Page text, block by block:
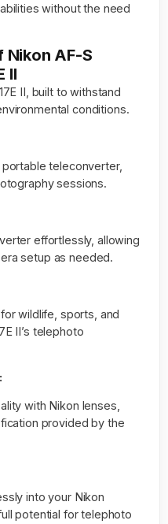
without the need
AF-S
II
II, built to withstand
conditions.
teleconverter,
sessions.
effortlessly, allowing
setup as needed.
wildlife, sports, and
II’s telephoto
with Nikon lenses,
provided by the
into your Nikon
potential for telephoto